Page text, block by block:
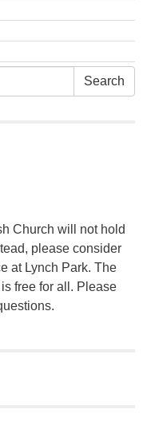
Search
Church will not hold
please consider
at Lynch Park. The
free for all. Please